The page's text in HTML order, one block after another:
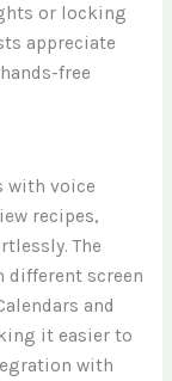
or locking
appreciate
free
with voice
recipes,
The
different screen
and
it easier to
with